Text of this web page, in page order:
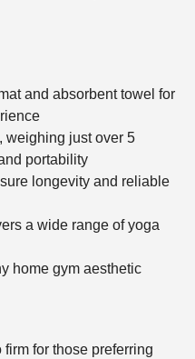
and absorbent towel for
weighing just over 5
portability
longevity and reliable
a wide range of yoga
home gym aesthetic
for those preferring